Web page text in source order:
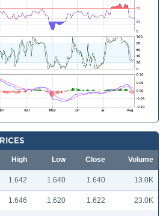
High Low Close Volume
1.642 1.640 1.640 13.0K
1.646 1.620 1.622 23.0K